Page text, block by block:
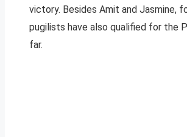
victory. Besides Amit and Jasmine,
pugilists have also qualified for the
far.